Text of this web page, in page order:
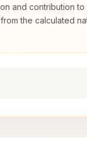
and contribution to
the calculated